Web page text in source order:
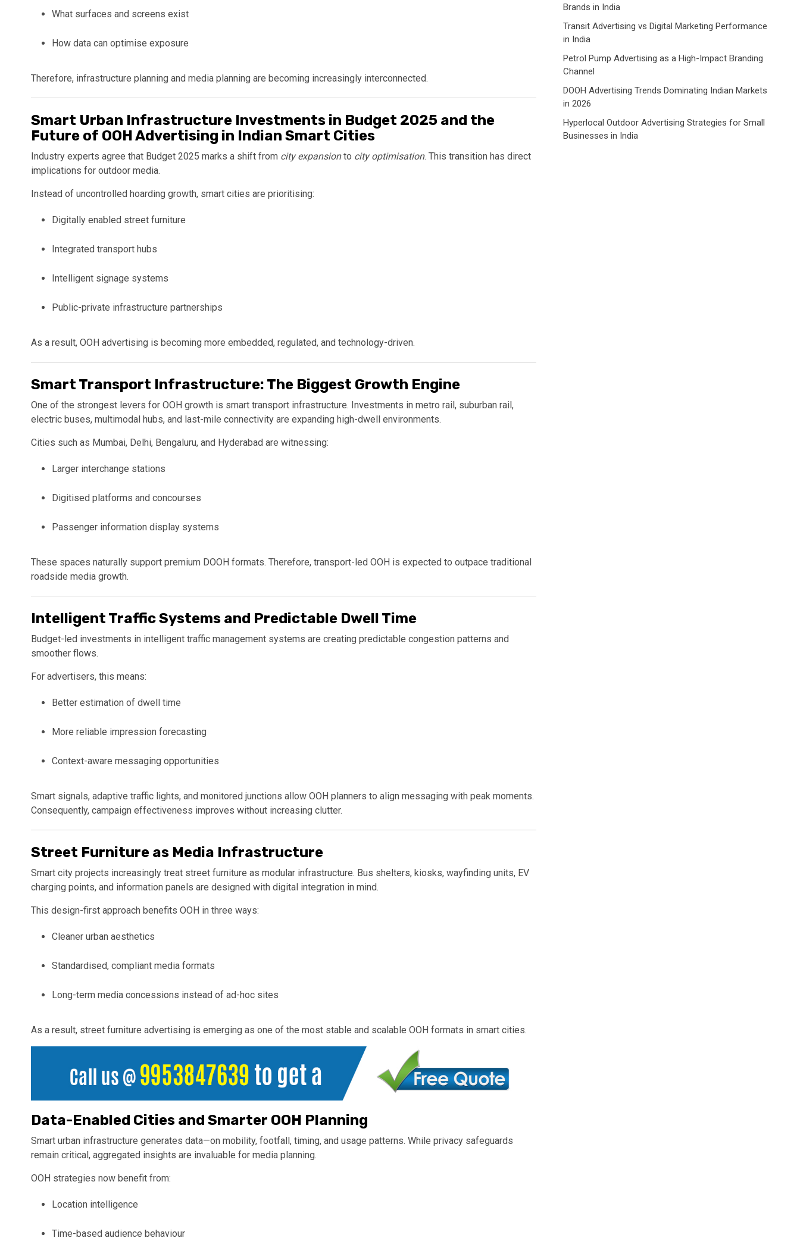
What surfaces and screens exist
How data can optimise exposure
Therefore, infrastructure planning and media planning are becoming increasingly interconnected.
Smart Urban Infrastructure Investments in Budget 2025 and the
Future of OOH Advertising in Indian Smart Cities
Industry experts agree that Budget 2025 marks a shift from city expansionto city optimisation. This transition has direct
implications for outdoor media.
Instead of uncontrolled hoarding growth, smart cities are prioritising:
Digitally enabled street furniture
Integrated transport hubs
Intelligent signage systems
Public-private infrastructure partnerships
As a result, OOH advertising is becoming more embedded, regulated, and technology-driven.
Smart Transport Infrastructure: The Biggest Growth Engine
One of the strongest levers for OOH growth is smart transport infrastructure. Investments in metro rail, suburban rail,
electric buses, multimodal hubs, and last-mile connectivity are expanding high-dwell environments.
Cities such as Mumbai, Delhi, Bengaluru, and Hyderabad are witnessing:
Larger interchange stations
Digitised platforms and concourses
Passenger information display systems
These spaces naturally support premium DOOH formats. Therefore, transport-led OOH is expected to outpace traditional
roadside media growth.
Intelligent Traffic Systems and Predictable Dwell Time
Budget-led investments in intelligent traffic management systems are creating predictable congestion patterns and
smoother flows.
For advertisers, this means:
Better estimation of dwell time
More reliable impression forecasting
Context-aware messaging opportunities
Smart signals, adaptive traffic lights, and monitored junctions allow OOH planners to align messaging with peak moments.
Consequently, campaign effectiveness improves without increasing clutter.
Street Furniture as Media Infrastructure
Smart city projects increasingly treat street furniture as modular infrastructure. Bus shelters, kiosks, wayfinding units, EV
charging points, and information panels are designed with digital integration in mind.
This design-first approach benefits OOH in three ways:
Cleaner urban aesthetics
Standardised, compliant media formats
Long-term media concessions instead of ad-hoc sites
As a result, street furniture advertising is emerging as one of the most stable and scalable OOH formats in smart cities.
Data-Enabled Cities and Smarter OOH Planning
Smart urban infrastructure generates data—on mobility, footfall, timing, and usage patterns. While privacy safeguards
remain critical, aggregated insights are invaluable for media planning.
OOH strategies now benefit from:
Location intelligence
Time-based audience behaviour
Brands in India
Transit Advertising vs Digital Marketing Performance
in India
Petrol Pump Advertising as a High-Impact Branding
Channel
DOOH Advertising Trends Dominating Indian Markets
in 2026
Hyperlocal Outdoor Advertising Strategies for Small
Businesses in India